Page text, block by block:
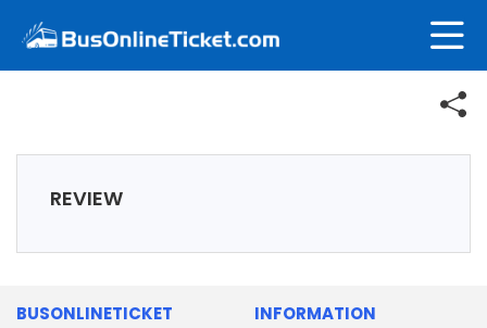
REVIEW
BUSONLINETICKET INFORMATION